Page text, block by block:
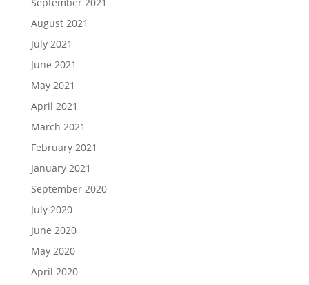
September 2021
August 2021
July 2021
June 2021
May 2021
April 2021
March 2021
February 2021
January 2021
September 2020
July 2020
June 2020
May 2020
April 2020